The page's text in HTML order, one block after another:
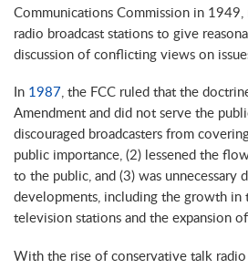
Communications Commission in 1949,
radio broadcast stations to give
discussion of conflicting views on
In 1987, the FCC ruled that the
Amendment and did not serve the
discouraged broadcasters from
public importance, (2) lessened the
to the public, and (3) was unnecessary
developments, including the growth in
television stations and the expansion
With the rise of conservative talk radio